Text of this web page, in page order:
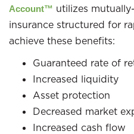
Account™ utilizes
insurance structured for
achieve these benefits:
Guaranteed rate of
Increased liquidity
Asset protection
Decreased market
Increased cash flow